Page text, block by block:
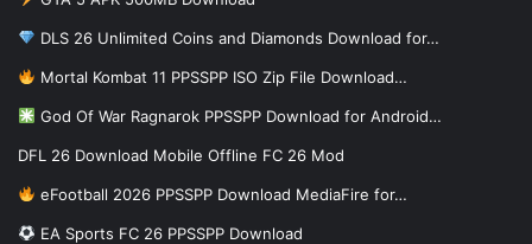
DLS 26 Unlimited Coins and Diamonds Download for…
Mortal Kombat 11 PPSSPP ISO Zip File Download…
God Of War Ragnarok PPSSPP Download for Android…
DFL 26 Download Mobile Offline FC 26 Mod
eFootball 2026 PPSSPP Download MediaFire for…
EA Sports FC 26 PPSSPP Download